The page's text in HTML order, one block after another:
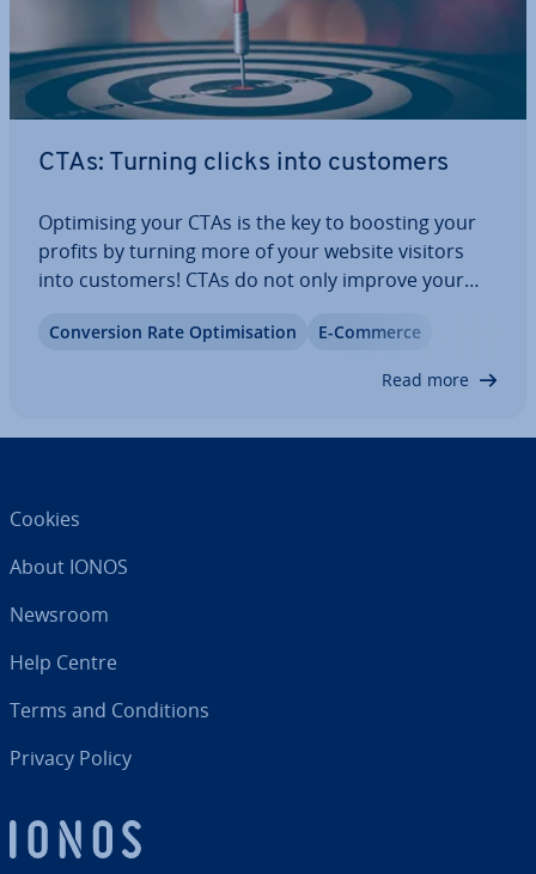
CTAs: Turning clicks into customers
Op­tim­ising your CTAs is the key to boosting your
profits by turning more of your website visitors
into customers! CTAs do not only improve your
your SEO rankings. Find out more in this article.
Con­ver­sion Rate Op­tim­isa­tion E-Commerce
Read more
Cookies
About IONOS
Newsroom
Help Centre
Terms and Con­di­tions
Privacy Policy